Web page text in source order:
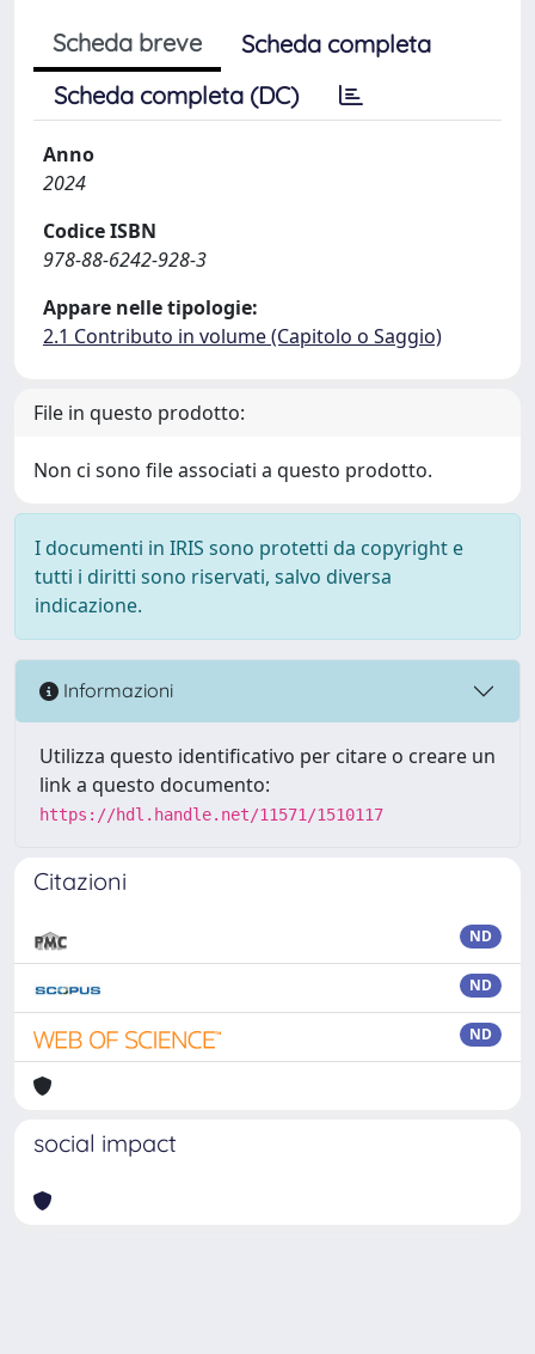
Scheda breve
Scheda completa
Scheda completa (DC)
Anno
2024
Codice ISBN
978-88-6242-928-3
Appare nelle tipologie:
2.1 Contributo in volume (Capitolo o Saggio)
File in questo prodotto:
Non ci sono file associati a questo prodotto.
I documenti in IRIS sono protetti da copyright e
tutti i diritti sono riservati, salvo diversa
indicazione.
Informazioni
Utilizza questo identificativo per citare o creare un
link a questo documento:
https://hdl.handle.net/11571/1510117
Citazioni
ND
ND
ND
social impact